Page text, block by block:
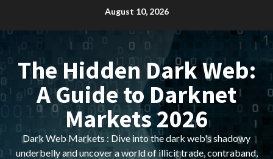
content
August 10, 2026
The Hidden Dark Web:
A Guide to Darknet
Markets 2026
Dark Web Markets : Dive into the dark web's shadowy
underbelly and uncover a world of illicit trade, contraband,